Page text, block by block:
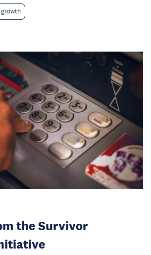
growth
the Survivor